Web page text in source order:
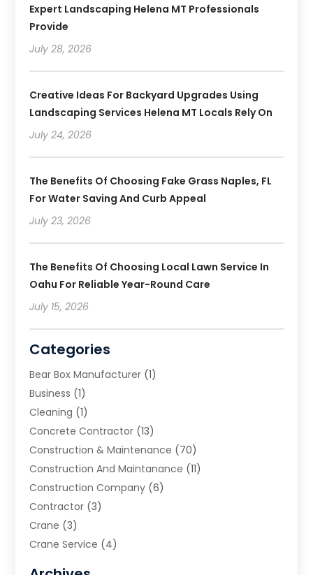
Expert Landscaping Helena MT Professionals
Provide
July 28, 2026
Creative Ideas For Backyard Upgrades Using
Landscaping Services Helena MT Locals Rely On
July 24, 2026
The Benefits Of Choosing Fake Grass Naples, FL
For Water Saving And Curb Appeal
July 23, 2026
The Benefits Of Choosing Local Lawn Service In
Oahu For Reliable Year-Round Care
July 15, 2026
Categories
Bear Box Manufacturer (1)
Business (1)
Cleaning (1)
Concrete Contractor (13)
Construction & Maintenance (70)
Construction And Maintanance (11)
Construction Company (6)
Contractor (3)
Crane (3)
Crane Service (4)